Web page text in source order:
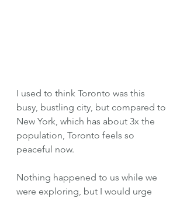
I used to think Toronto was this
busy, bustling city, but compared to
New York, which has about 3x the
population, Toronto feels so
peaceful now.
Nothing happened to us while we
were exploring, but I would urge